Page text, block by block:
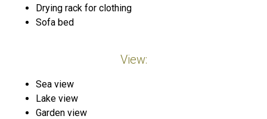
Drying rack for clothing
Sofa bed
View:
Sea view
Lake view
Garden view